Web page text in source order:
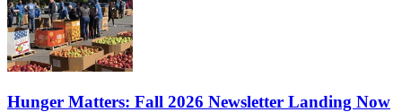
Hunger Matters: Fall 2026 Newsletter Landing Now